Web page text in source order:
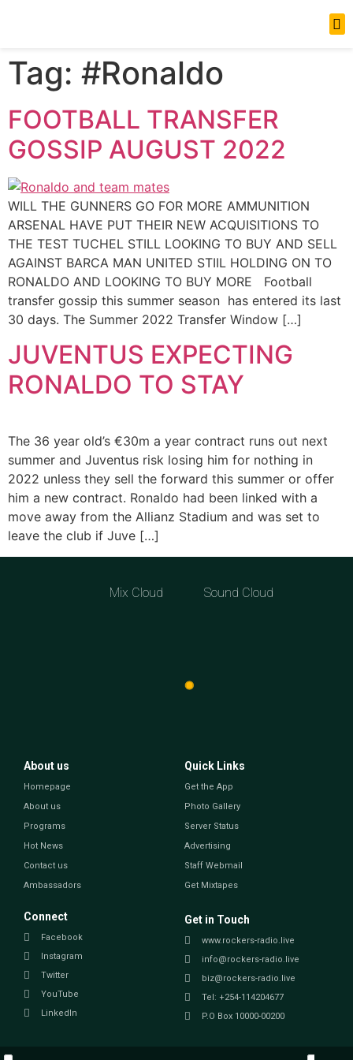
Tag: #Ronaldo
FOOTBALL TRANSFER
GOSSIP AUGUST 2022
WILL THE GUNNERS GO FOR MORE AMMUNITION
ARSENAL HAVE PUT THEIR NEW ACQUISITIONS TO
THE TEST TUCHEL STILL LOOKING TO BUY AND SELL
AGAINST BARCA MAN UNITED STIIL HOLDING ON TO
RONALDO AND LOOKING TO BUY MORE Football
transfer gossip this summer season has entered its last
30 days. The Summer 2022 Transfer Window […]
JUVENTUS EXPECTING
RONALDO TO STAY
The 36 year old’s €30m a year contract runs out next
summer and Juventus risk losing him for nothing in
2022 unless they sell the forward this summer or offer
him a new contract. Ronaldo had been linked with a
move away from the Allianz Stadium and was set to
leave the club if Juve […]
Mix Cloud Sound Cloud
About us
Homepage
About us
Programs
Hot News
Contact us
Ambassadors
Quick Links
Get the App
Photo Gallery
Server Status
Advertising
Staff Webmail
Get Mixtapes
Connect
Facebook
Instagram
Twitter
YouTube
LinkedIn
Get in Touch
www.rockers-radio.live
info@rockers-radio.live
biz@rockers-radio.live
Tel: +254-114204677
P.O Box 10000-00200